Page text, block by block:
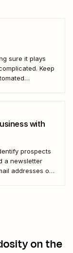
sure it plays
Keep
with
prospects
a newsletter
addresses of
on the